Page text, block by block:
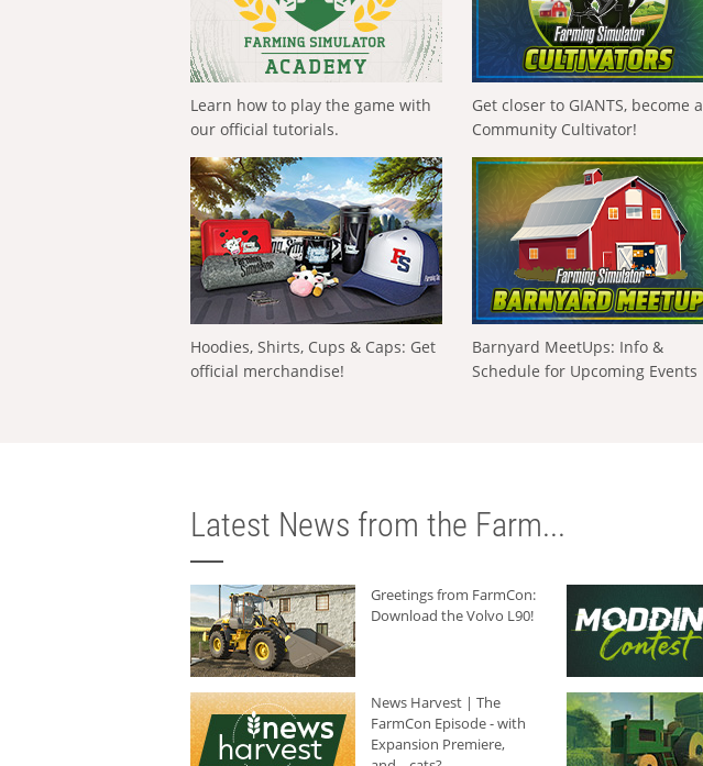
Learn how to play the game with
our official tutorials.
Get closer to GIANTS, become a
Community Cultivator!
Hoodies, Shirts, Cups & Caps: Get
official merchandise!
Barnyard MeetUps: Info &
Schedule for Upcoming Events
Latest News from the Farm...
Greetings from FarmCon:
Download the Volvo L90!
News Harvest | The
FarmCon Episode - with
Expansion Premiere,